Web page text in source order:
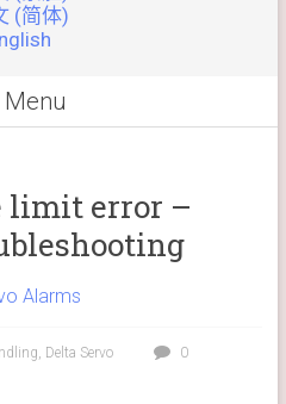
(简体)
Menu
limit error –
Alarms
, Delta Servo
0